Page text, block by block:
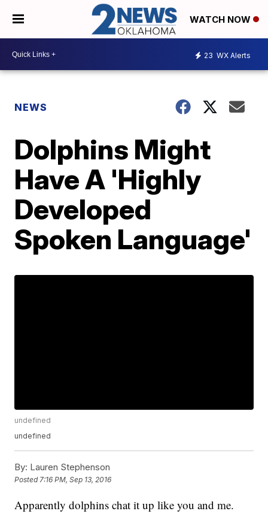
WATCH NOW
23 WX Alerts
NEWS
Dolphins Might
Have A 'Highly
Developed
Spoken Language'
undefined
undefined
By: Lauren Stephenson
Posted 7:16 PM, Sep 13, 2016
Apparently dolphins chat it up like you and me.